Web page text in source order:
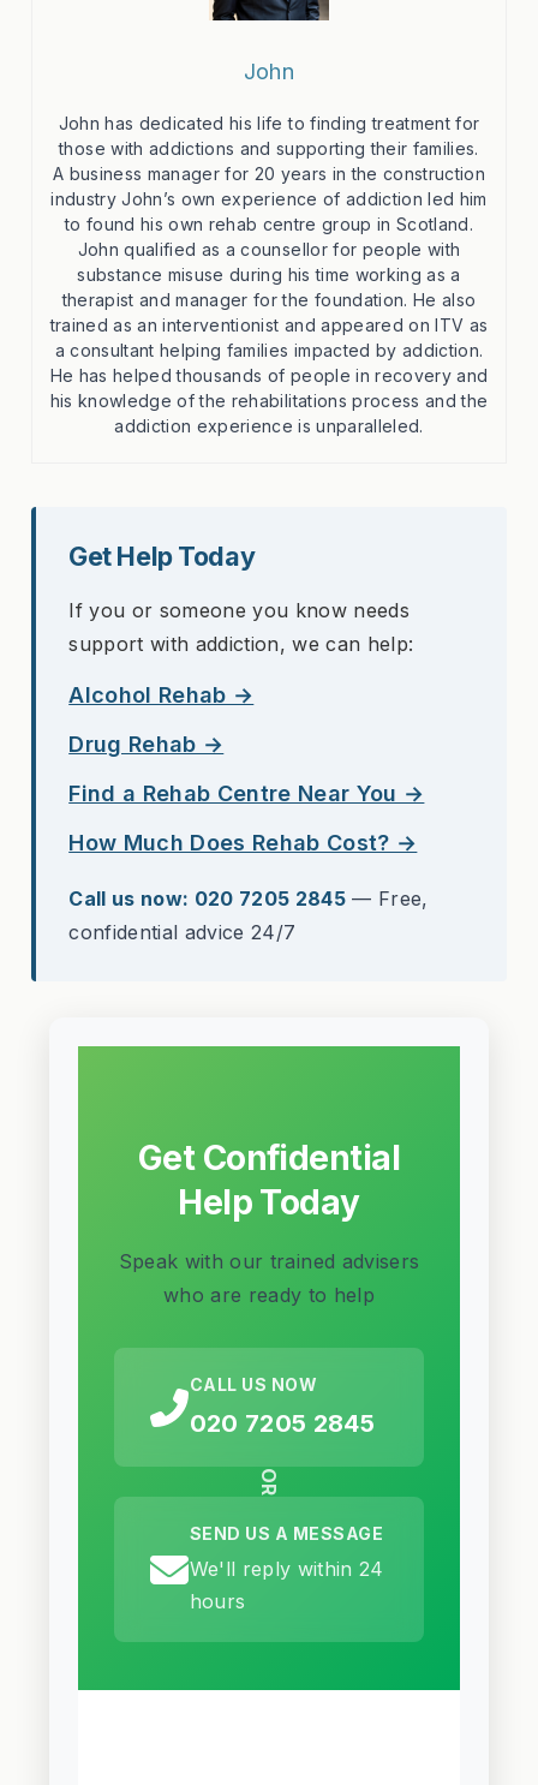
John
John has dedicated his life to finding treatment for
those with addictions and supporting their families.
A business manager for 20 years in the construction
industry John’s own experience of addiction led him
to found his own rehab centre group in Scotland.
John qualified as a counsellor for people with
substance misuse during his time working as a
therapist and manager for the foundation. He also
trained as an interventionist and appeared on ITV as
a consultant helping families impacted by addiction.
He has helped thousands of people in recovery and
his knowledge of the rehabilitations process and the
addiction experience is unparalleled.
Get Help Today
If you or someone you know needs
support with addiction, we can help:
Alcohol Rehab →
Drug Rehab →
Find a Rehab Centre Near You →
How Much Does Rehab Cost? →
Call us now: 020 7205 2845 — Free,
confidential advice 24/7
Get Confidential
Help Today
Speak with our trained advisers
who are ready to help
CALL US NOW
020 7205 2845
OR
SEND US A MESSAGE
We'll reply within 24
hours